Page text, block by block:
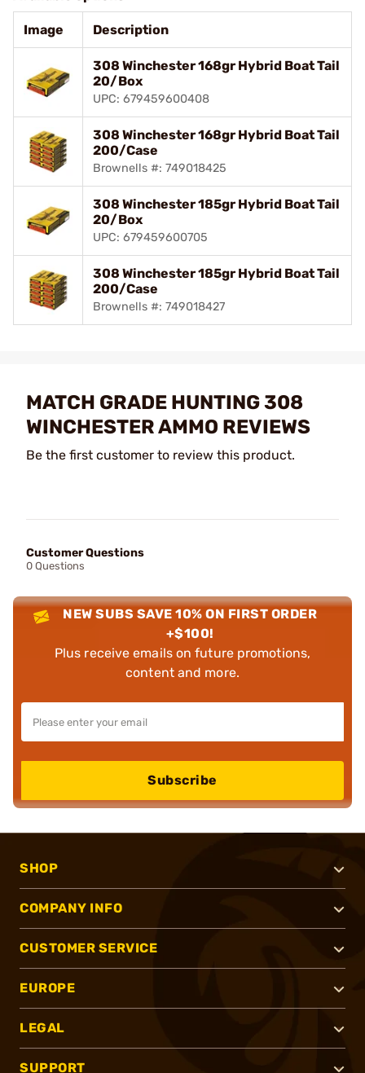
Image Description
308 Winchester 168gr Hybrid Boat Tail
20/Box
UPC: 679459600408
308 Winchester 168gr Hybrid Boat Tail
200/Case
Brownells #: 749018425
308 Winchester 185gr Hybrid Boat Tail
20/Box
UPC: 679459600705
308 Winchester 185gr Hybrid Boat Tail
200/Case
Brownells #: 749018427
MATCH GRADE HUNTING 308
WINCHESTER AMMO REVIEWS
Be the first customer to review this product.
Customer Questions
0 Questions
NEW SUBS SAVE 10% ON FIRST ORDER
+$100!
Plus receive emails on future promotions,
content and more.
Subscribe
SHOP
COMPANY INFO
CUSTOMER SERVICE
EUROPE
LEGAL
SUPPORT